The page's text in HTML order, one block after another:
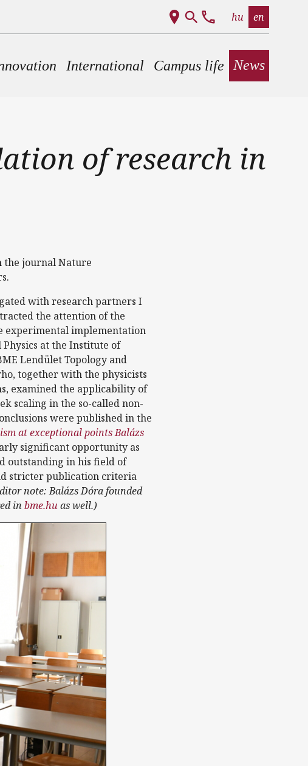
hu en
International Campus life News
of research in
the journal Nature
with research partners I
the attention of the
experimental implementation
at the Institute of
Lendület Topology and
together with the physicists
examined the applicability of
scaling in the so-called non-
were published in the
at exceptional points Balázs
significant opportunity as
outstanding in his field of
stricter publication criteria
note: Balázs Dóra founded
in bme.hu as well.)